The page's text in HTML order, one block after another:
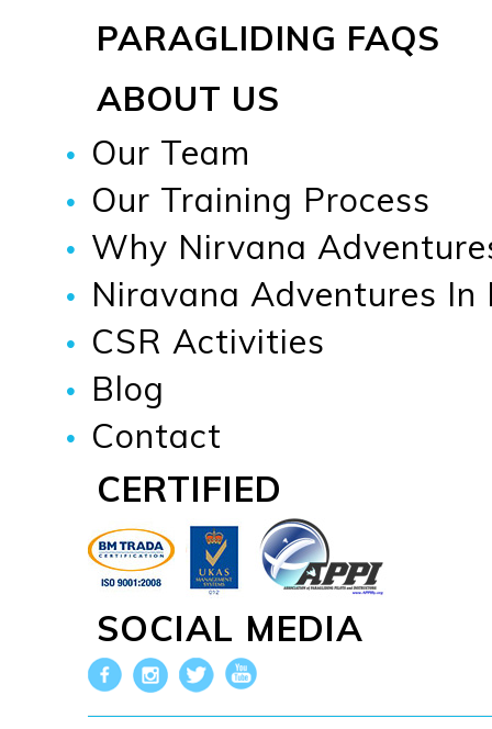
PARAGLIDING FAQS
ABOUT US
Our Team
Our Training Process
Why Nirvana
Niravana Adventures In
CSR Activities
Blog
Contact
CERTIFIED
SOCIAL MEDIA